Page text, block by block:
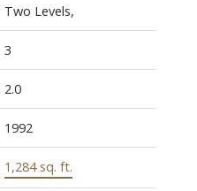
Two Levels,
3
2.0
1992
1,284 sq. ft.